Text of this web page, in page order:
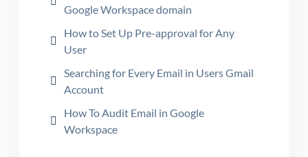
Google Workspace domain
How to Set Up Pre-approval for Any
User
Searching for Every Email in Users Gmail
Account
How To Audit Email in Google
Workspace